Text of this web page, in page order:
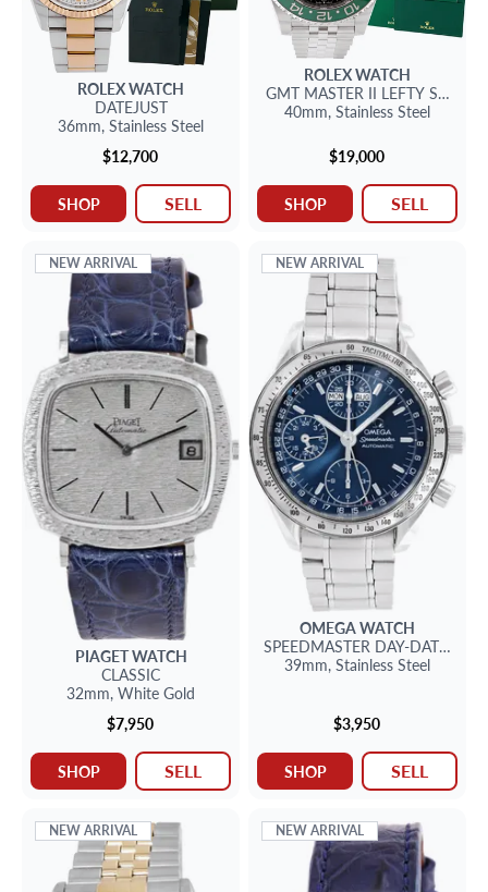
ROLEXWATCH
DATEJUST
36mm, Stainless Steel
$12,700
SHOP SELL
ROLEXWATCH
GMT MASTER II LEFTY SPRITE
40mm, Stainless Steel
$19,000
SHOP SELL
NEW ARRIVAL
PIAGETWATCH
CLASSIC
32mm, White Gold
$7,950
SHOP SELL
NEW ARRIVAL
OMEGAWATCH
SPEEDMASTER DAY-DATE 39
39mm, Stainless Steel
$3,950
SHOP SELL
NEW ARRIVAL NEW ARRIVAL